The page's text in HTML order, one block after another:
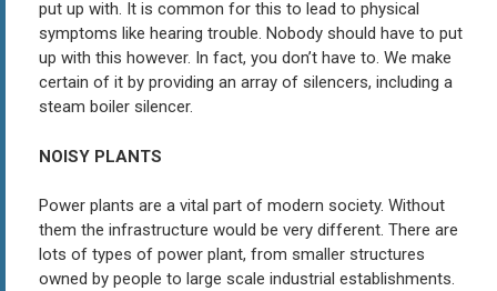
put up with. It is common for this to lead to physical
symptoms like hearing trouble. Nobody should have to put
up with this however. In fact, you don’t have to. We make
certain of it by providing an array of silencers, including a
steam boiler silencer.
NOISY PLANTS
Power plants are a vital part of modern society. Without
them the infrastructure would be very different. There are
lots of types of power plant, from smaller structures
owned by people to large scale industrial establishments.